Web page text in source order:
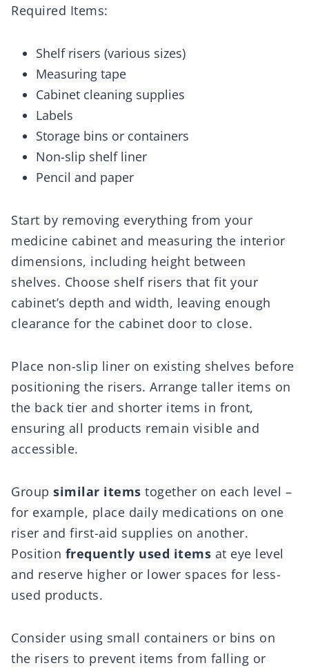
Required Items:
Shelf risers (various sizes)
Measuring tape
Cabinet cleaning supplies
Labels
Storage bins or containers
Non-slip shelf liner
Pencil and paper
Start by removing everything from your
medicine cabinet and measuring the interior
dimensions, including height between
shelves. Choose shelf risers that fit your
cabinet’s depth and width, leaving enough
clearance for the cabinet door to close.
Place non-slip liner on existing shelves before
positioning the risers. Arrange taller items on
the back tier and shorter items in front,
ensuring all products remain visible and
accessible.
Group similar items together on each level –
for example, place daily medications on one
riser and first-aid supplies on another.
Position frequently used items at eye level
and reserve higher or lower spaces for less-
used products.
Consider using small containers or bins on
the risers to prevent items from falling or